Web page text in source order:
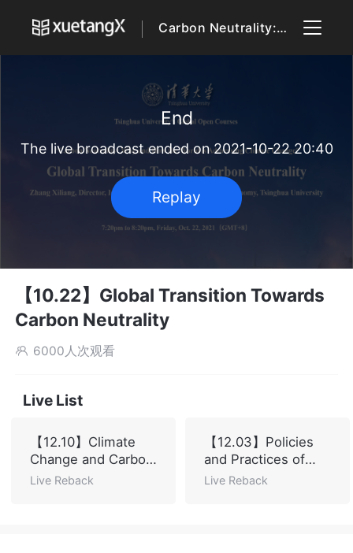
Carbon Neutrality: Why and How the World is Addressing Climate Change
End
The live broadcast ended on 2021-10-22 20:40
Replay
【10.22】Global Transition Towards
Carbon Neutrality
 6000人次观看
Live List
【12.10】Climate
Change and Carbon
Neutral Global
Live Reback
【12.03】Policies
and Practices of
China's Carbon
Live Reback